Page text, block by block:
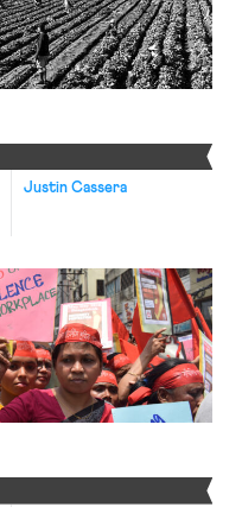
Justin Cassera